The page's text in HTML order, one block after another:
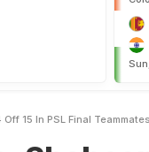
15 In PSL Final